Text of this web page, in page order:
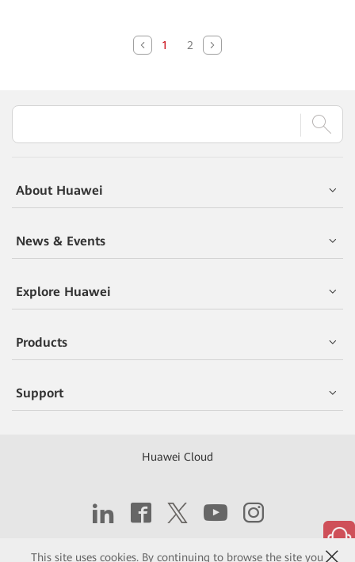
This site uses cookies. By continuing to browse the site you
1 2
About Huawei
News & Events
Explore Huawei
Products
Support
Huawei Cloud